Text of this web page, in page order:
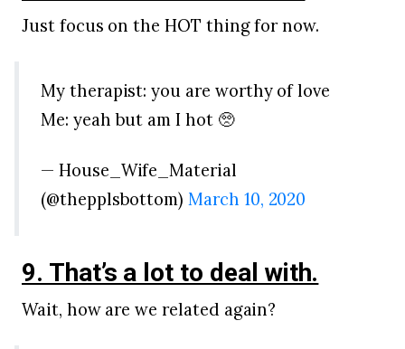
Just focus on the HOT thing for now.
My therapist: you are worthy of love
Me: yeah but am I hot 🥺
— House_Wife_Material
(@thepplsbottom)March 10, 2020
9. That’s a lot to deal with.
Wait, how are we related again?